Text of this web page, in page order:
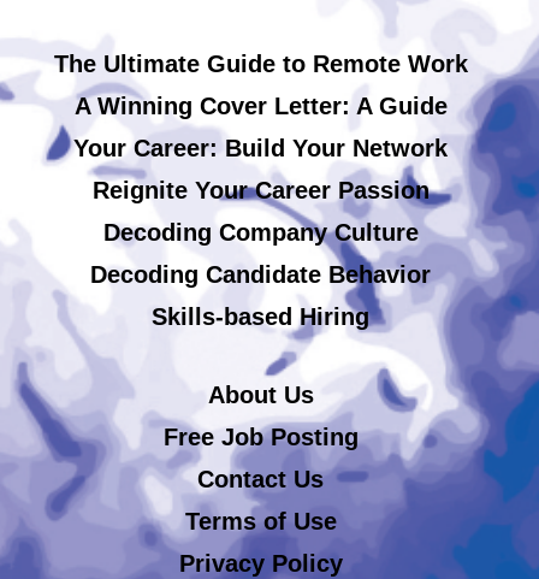
The Ultimate Guide to Remote Work
A Winning Cover Letter: A Guide
Your Career: Build Your Network
Reignite Your Career Passion
Decoding Company Culture
Decoding Candidate Behavior
Skills-based Hiring
About Us
Free Job Posting
Contact Us
Terms of Use
Privacy Policy